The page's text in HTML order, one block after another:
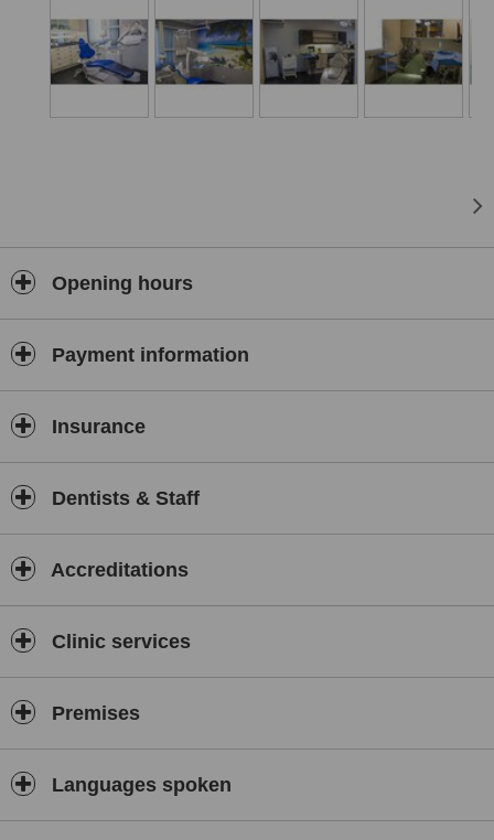
recovery room; a dental laboratory and a training room.
In addition to clinical practice, we provide training to other dentists
nationally and internationally.
Conveniently situated in Albufeira, in sunny Algarve, Albufeira
Opening hours
Payment information
Insurance
Dentists & Staff
Accreditations
Clinic services
Premises
Languages spoken